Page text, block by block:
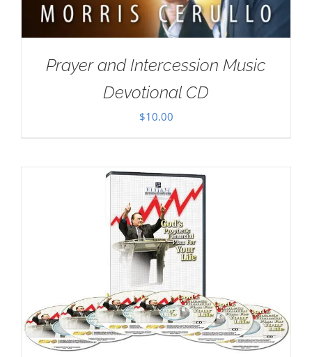
Prayer and Intercession Music
Devotional CD
$10.00